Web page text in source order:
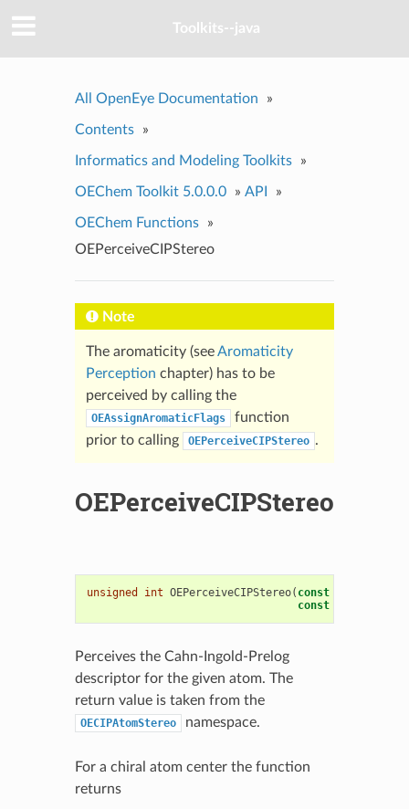
Toolkits--java
All OpenEye Documentation »
Contents »
Informatics and Modeling Toolkits »
OEChem Toolkit 5.0.0.0 » API »
OEChem Functions
»
OEPerceiveCIPStereo
Note
The aromaticity (seeAromaticity
Perception chapter) has to be
perceived by calling the
OEAssignAromaticFlags
function
prior to calling
OEPerceiveCIPStereo .
OEPerceiveCIPStereo
unsigned int OEPerceiveCIPStereo( const
const
Perceives the Cahn-Ingold-Prelog
descriptor for the given atom. The
return value is taken from the
OECIPAtomStereo namespace.
For a chiral atom center the function
returns